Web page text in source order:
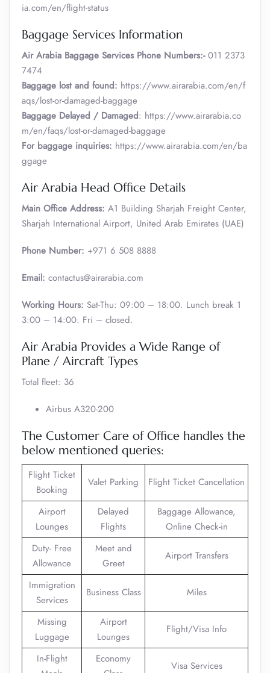
ia.com/en/flight-status
Baggage Services Information
Air Arabia Baggage Services Phone Numbers:-011 2373
7474
Baggage lost and found: https://www.airarabia.com/en/f
aqs/lost-or-damaged-baggage
Baggage Delayed / Damaged: https://www.airarabia.co
m/en/faqs/lost-or-damaged-baggage
For baggage inquiries: https://www.airarabia.com/en/ba
ggage
Air Arabia Head Office Details
Main Office Address: A1 Building Sharjah Freight Center,
Sharjah International Airport, United Arab Emirates (UAE)
Phone Number: +971 6 508 8888
Email: contactus@airarabia.com
Working Hours: Sat-Thu: 09:00 – 18:00. Lunch break 1
3:00 – 14:00. Fri – closed.
Air Arabia Provides a Wide Range of
Plane / Aircraft Types
Total fleet: 36
Airbus A320-200
The Customer Care of Office handles the
below mentioned queries:
Flight Ticket
Booking
Valet Parking Flight Ticket Cancellation
Airport
Lounges
Delayed
Flights
Baggage Allowance,
Online Check-in
Duty- Free
Allowance
Meet and
Greet
Airport Transfers
Immigration
Services
Business Class Miles
Missing
Luggage
Airport
Lounges
Flight/Visa Info
In-Flight
Economy
Visa Services